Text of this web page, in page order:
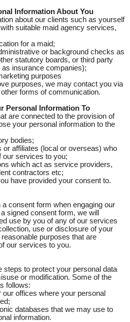
Information About You
about our clients such as yourself
suitable maid agency services,
for a maid;
or background checks as
statutory boards, or third party
insurance companies);
purposes
purposes, we may contact you via
forms of communication.
Personal Information To
are connected to the provision of
your personal information to the
bodies;
or affiliates (local or overseas) who
our services to you;
which act as service providers,
contractors etc;
have provided your consent to.
consent form when engaging our
signed consent form, we will
use by you of any of our services
use or disclosure of your
purposes that are
our services to you.
steps to protect your personal data
or modification. Some of the
follows:
offices where your personal
databases that we may use to
information.